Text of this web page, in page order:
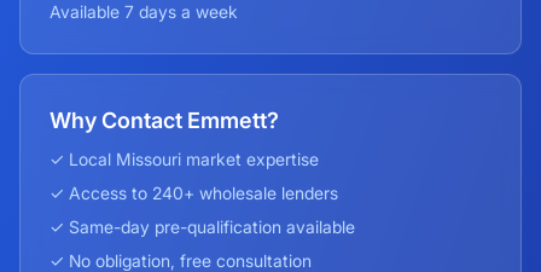
Available 7 days a week
Why Contact Emmett?
✓ Local Missouri market expertise
✓ Access to 240+ wholesale lenders
✓ Same-day pre-qualification available
✓ No obligation, free consultation